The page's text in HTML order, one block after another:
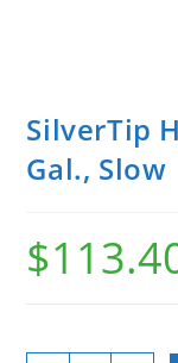
SilverTip
Gal., Slow
$